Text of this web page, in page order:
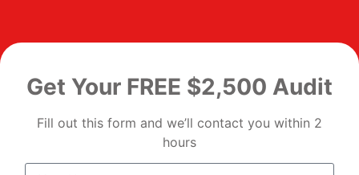
Get Your FREE $2,500 Audit
Fill out this form and we’ll contact you within 2
hours